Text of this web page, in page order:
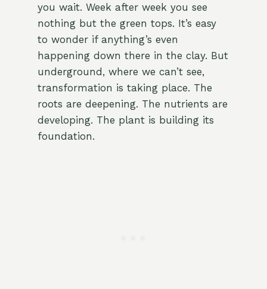
you wait. Week after week you see
nothing but the green tops. It’s easy
to wonder if anything’s even
happening down there in the clay. But
underground, where we can’t see,
transformation is taking place. The
roots are deepening. The nutrients are
developing. The plant is building its
foundation.